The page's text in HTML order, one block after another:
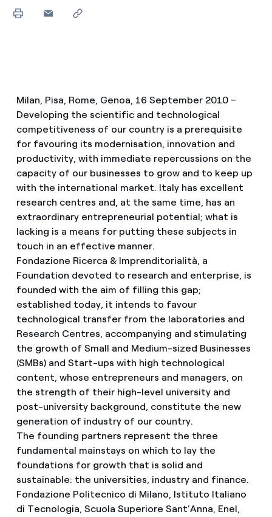
Milan, Pisa, Rome, Genoa, 16 September 2010 –
Developing the scientific and technological
competitiveness of our country is a prerequisite
for favouring its modernisation, innovation and
productivity, with immediate repercussions on the
capacity of our businesses to grow and to keep up
with the international market. Italy has excellent
research centres and, at the same time, has an
extraordinary entrepreneurial potential; what is
lacking is a means for putting these subjects in
touch in an effective manner.
Fondazione Ricerca & Imprenditorialità, a
Foundation devoted to research and enterprise, is
founded with the aim of filling this gap;
established today, it intends to favour
technological transfer from the laboratories and
Research Centres, accompanying and stimulating
the growth of Small and Medium-sized Businesses
(SMBs) and Start-ups with high technological
content, whose entrepreneurs and managers, on
the strength of their high-level university and
post-university background, constitute the new
generation of industry of our country.
The founding partners represent the three
fundamental mainstays on which to lay the
foundations for growth that is solid and
sustainable: the universities, industry and finance.
Fondazione Politecnico di Milano, Istituto Italiano
di Tecnologia, Scuola Superiore Sant’Anna, Enel,